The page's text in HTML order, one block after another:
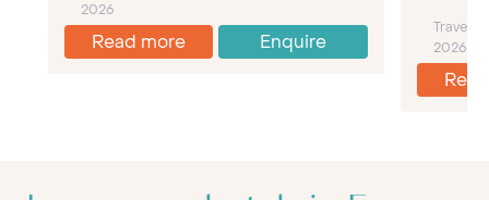
2026
Read more Enquire
Travel
2026